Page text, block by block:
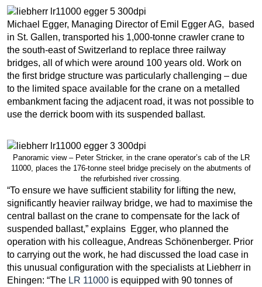
Michael Egger, Managing Director of Emil Egger AG, based
in St. Gallen, transported his 1,000-tonne crawler crane to
the south-east of Switzerland to replace three railway
bridges, all of which were around 100 years old. Work on
the first bridge structure was particularly challenging – due
to the limited space available for the crane on a metalled
embankment facing the adjacent road, it was not possible to
use the derrick boom with its suspended ballast.
Panoramic view – Peter Stricker, in the crane operator’s cab of the LR
11000, places the 176-tonne steel bridge precisely on the abutments of
the refurbished river crossing.
“To ensure we have sufficient stability for lifting the new,
significantly heavier railway bridge, we had to maximise the
central ballast on the crane to compensate for the lack of
suspended ballast,” explains Egger, who planned the
operation with his colleague, Andreas Schönenberger. Prior
to carrying out the work, he had discussed the load case in
this unusual configuration with the specialists at Liebherr in
Ehingen: “The LR 11000 is equipped with 90 tonnes of